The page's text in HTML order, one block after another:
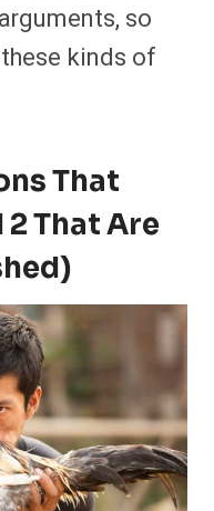
so
kinds of
That
2 That Are